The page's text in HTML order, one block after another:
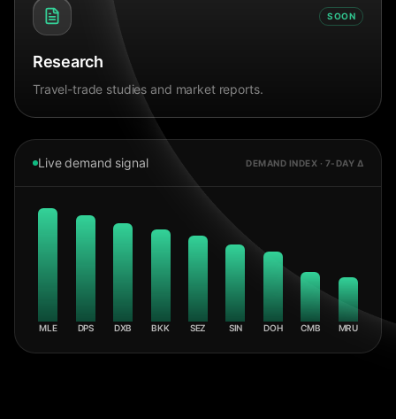
SOON
Research
Travel-trade studies and market reports.
Live demand signal DEMAND INDEX · 7-DAY Δ
MLE DPS DXB BKK SEZ SIN DOH CMB MRU